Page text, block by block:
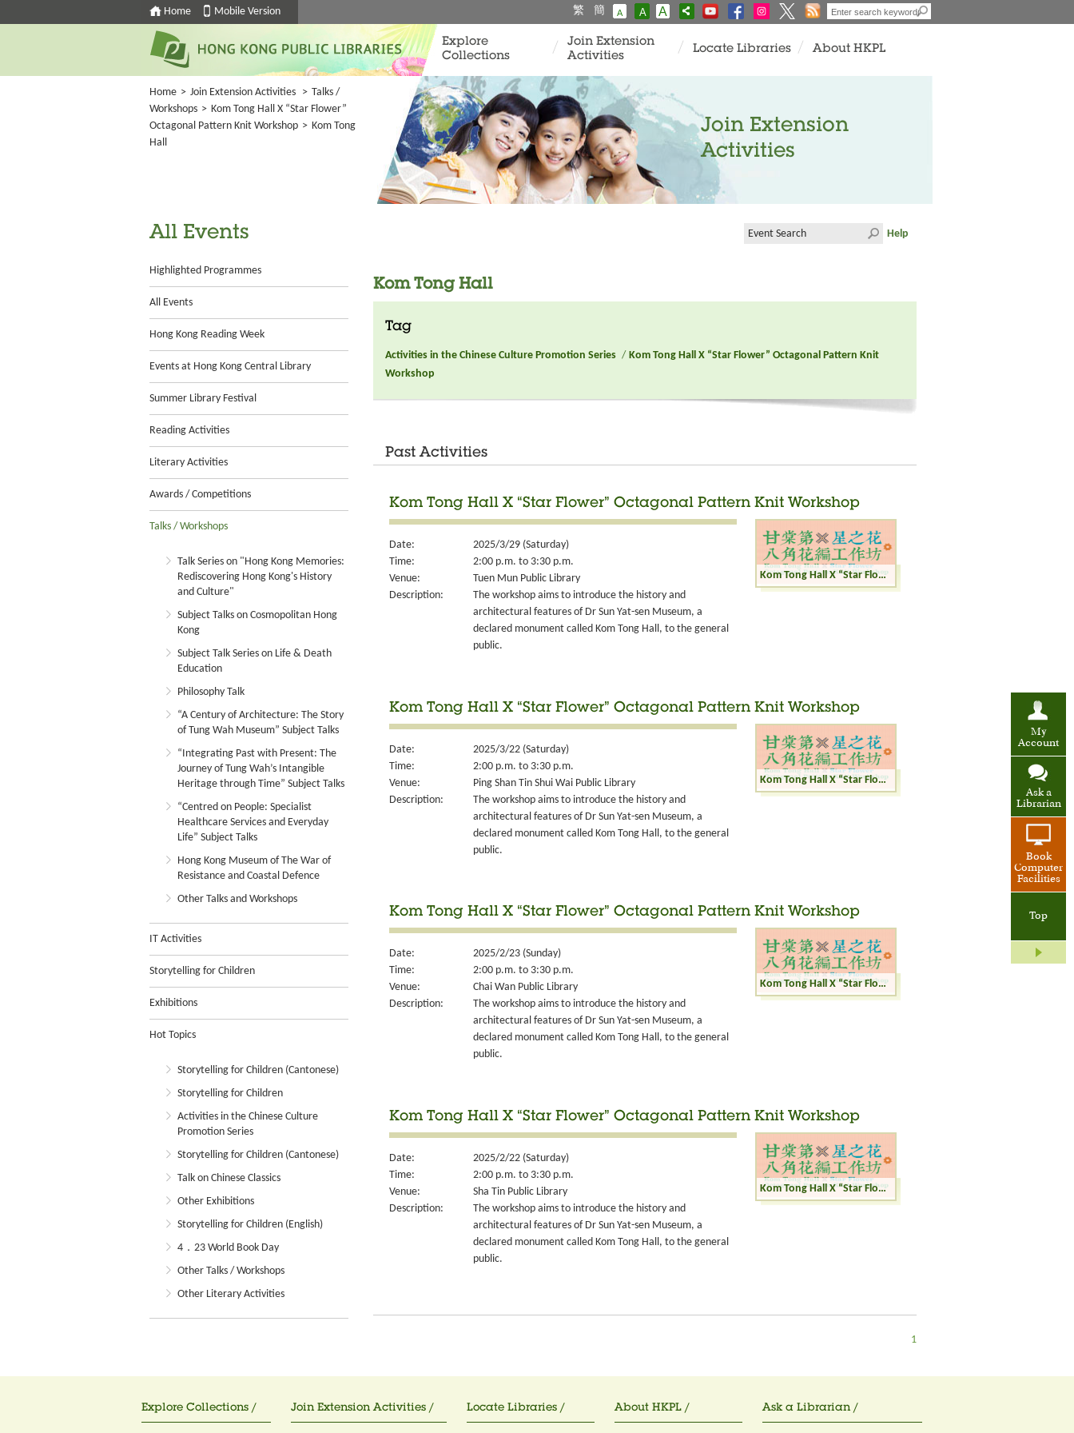
Home Mobile Version 繁 簡 A A A
My
Account
Ask a
Librarian
Book
Computer
Facilities
Top
Explore
Collections
Join Extension
Activities
Locate Libraries About HKPL
Home > Join Extension Activities > Talks /
Workshops > Kom Tong Hall X “Star Flower”
Octagonal Pattern Knit Workshop > Kom Tong
Hall
Join Extension
Activities
All Events
Highlighted Programmes
All Events
Hong Kong Reading Week
Events at Hong Kong Central Library
Summer Library Festival
Reading Activities
Literary Activities
Awards / Competitions
Talks / Workshops
Talk Series on "Hong Kong Memories:
Rediscovering Hong Kong's History
and Culture"
Subject Talks on Cosmopolitan Hong
Kong
Subject Talk Series on Life & Death
Education
Philosophy Talk
“A Century of Architecture: The Story
of Tung Wah Museum” Subject Talks
“Integrating Past with Present: The
Journey of Tung Wah’s Intangible
Heritage through Time” Subject Talks
“Centred on People: Specialist
Healthcare Services and Everyday
Life” Subject Talks
Hong Kong Museum of The War of
Resistance and Coastal Defence
Other Talks and Workshops
IT Activities
Storytelling for Children
Exhibitions
Hot Topics
Storytelling for Children (Cantonese)
Storytelling for Children
Activities in the Chinese Culture
Promotion Series
Storytelling for Children (Cantonese)
Talk on Chinese Classics
Other Exhibitions
Storytelling for Children (English)
4．23 World Book Day
Other Talks / Workshops
Other Literary Activities
Help
Kom Tong Hall
Tag
Activities in the Chinese Culture Promotion Series / Kom Tong Hall X “Star Flower” Octagonal Pattern Knit
Workshop
Past Activities
Kom Tong Hall X “Star Flower” Octagonal Pattern Knit Workshop
Date:
2025/3/29 (Saturday)
Time:
2:00 p.m. to 3:30 p.m.
Venue:
Tuen Mun Public Library
Description:
The workshop aims to introduce the history and
architectural features of Dr Sun Yat-sen Museum, a
declared monument called Kom Tong Hall, to the general
public.
Kom Tong Hall X “Star Flower” Octagonal Pattern Knit Workshop
Kom Tong Hall X “Star Flower” Octagonal Pattern Knit Workshop
Date:
2025/3/22 (Saturday)
Time:
2:00 p.m. to 3:30 p.m.
Venue:
Ping Shan Tin Shui Wai Public Library
Description:
The workshop aims to introduce the history and
architectural features of Dr Sun Yat-sen Museum, a
declared monument called Kom Tong Hall, to the general
public.
Kom Tong Hall X “Star Flower” Octagonal Pattern Knit Workshop
Kom Tong Hall X “Star Flower” Octagonal Pattern Knit Workshop
Date:
2025/2/23 (Sunday)
Time:
2:00 p.m. to 3:30 p.m.
Venue:
Chai Wan Public Library
Description:
The workshop aims to introduce the history and
architectural features of Dr Sun Yat-sen Museum, a
declared monument called Kom Tong Hall, to the general
public.
Kom Tong Hall X “Star Flower” Octagonal Pattern Knit Workshop
Kom Tong Hall X “Star Flower” Octagonal Pattern Knit Workshop
Date:
2025/2/22 (Saturday)
Time:
2:00 p.m. to 3:30 p.m.
Venue:
Sha Tin Public Library
Description:
The workshop aims to introduce the history and
architectural features of Dr Sun Yat-sen Museum, a
declared monument called Kom Tong Hall, to the general
public.
Kom Tong Hall X “Star Flower” Octagonal Pattern Knit Workshop
1
Explore Collections / Join Extension Activities / Locate Libraries / About HKPL / Ask a Librarian /